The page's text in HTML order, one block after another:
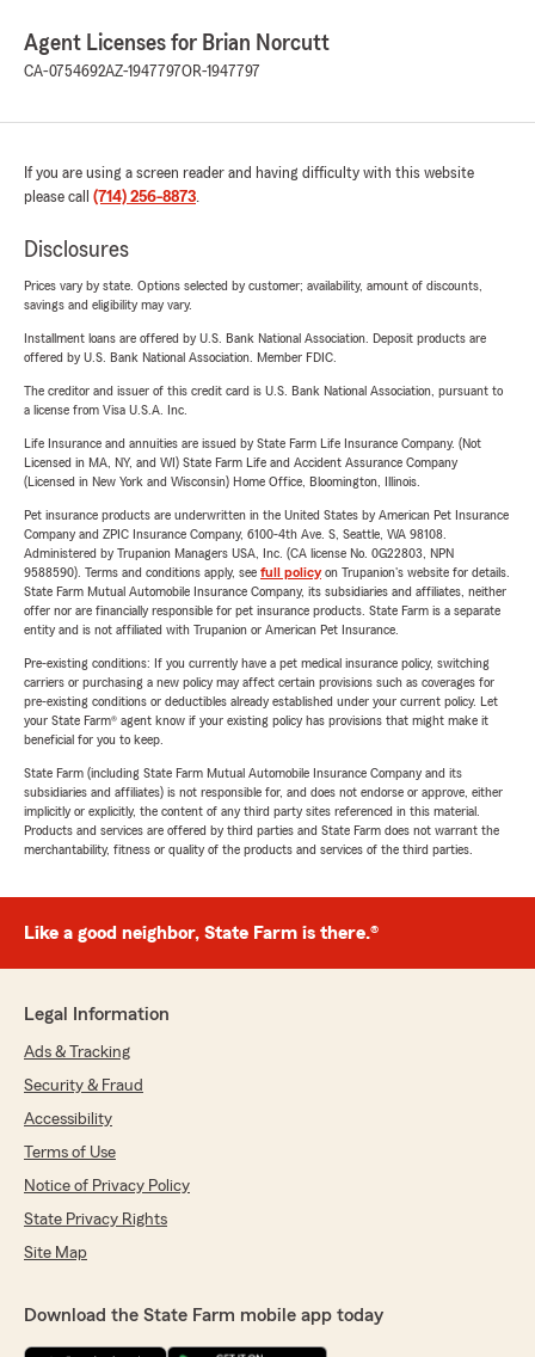
Agent Licenses for Brian Norcutt
CA-0754692AZ-1947797OR-1947797
If you are using a screen reader and having difficulty with this website
please call (714) 256-8873.
Disclosures
Prices vary by state. Options selected by customer; availability, amount of discounts,
savings and eligibility may vary.
Installment loans are offered by U.S. Bank National Association. Deposit products are
offered by U.S. Bank National Association. Member FDIC.
The creditor and issuer of this credit card is U.S. Bank National Association, pursuant to
a license from Visa U.S.A. Inc.
Life Insurance and annuities are issued by State Farm Life Insurance Company. (Not
Licensed in MA, NY, and WI) State Farm Life and Accident Assurance Company
(Licensed in New York and Wisconsin) Home Office, Bloomington, Illinois.
Pet insurance products are underwritten in the United States by American Pet Insurance
Company and ZPIC Insurance Company, 6100-4th Ave. S, Seattle, WA 98108.
Administered by Trupanion Managers USA, Inc. (CA license No. 0G22803, NPN
9588590). Terms and conditions apply, see full policyon Trupanion's website for details.
State Farm Mutual Automobile Insurance Company, its subsidiaries and affiliates, neither
offer nor are financially responsible for pet insurance products. State Farm is a separate
entity and is not affiliated with Trupanion or American Pet Insurance.
Pre-existing conditions: If you currently have a pet medical insurance policy, switching
carriers or purchasing a new policy may affect certain provisions such as coverages for
pre-existing conditions or deductibles already established under your current policy. Let
your State Farm® agent know if your existing policy has provisions that might make it
beneficial for you to keep.
State Farm (including State Farm Mutual Automobile Insurance Company and its
subsidiaries and affiliates) is not responsible for, and does not endorse or approve, either
implicitly or explicitly, the content of any third party sites referenced in this material.
Products and services are offered by third parties and State Farm does not warrant the
merchantability, fitness or quality of the products and services of the third parties.
Like a good neighbor, State Farm is there.®
Legal Information
Ads & Tracking
Security & Fraud
Accessibility
Terms of Use
Notice of Privacy Policy
State Privacy Rights
Site Map
Download the State Farm mobile app today